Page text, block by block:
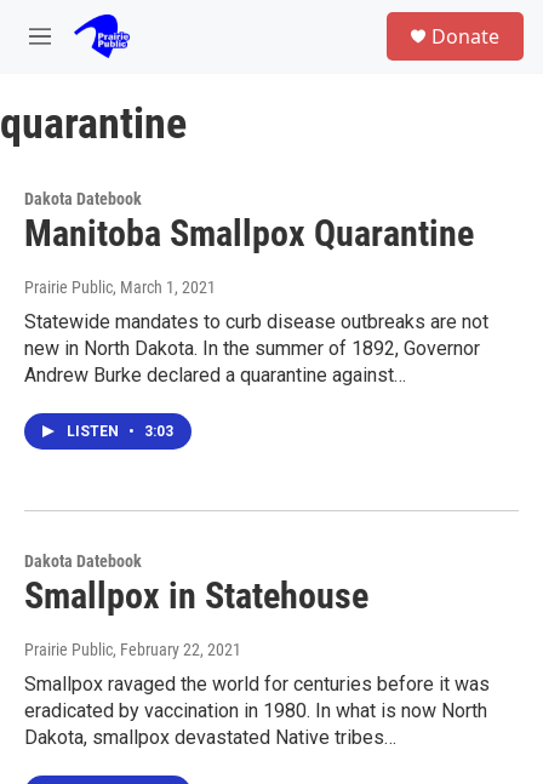
Skip to main content
M
u
Donate
quarantine
Dakota Datebook
Manitoba Smallpox Quarantine
Prairie Public, March 1, 2021
Statewide mandates to curb disease outbreaks are not
new in North Dakota. In the summer of 1892, Governor
Andrew Burke declared a quarantine against…
LISTEN • 3:03
Dakota Datebook
Smallpox in Statehouse
Prairie Public, February 22, 2021
Smallpox ravaged the world for centuries before it was
eradicated by vaccination in 1980. In what is now North
Dakota, smallpox devastated Native tribes…